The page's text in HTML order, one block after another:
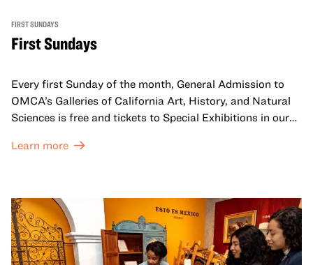
FIRST SUNDAYS
First Sundays
Every first Sunday of the month, General Admission to
OMCA’s Galleries of California Art, History, and Natural
Sciences is free and tickets to Special Exhibitions in our
Learn more